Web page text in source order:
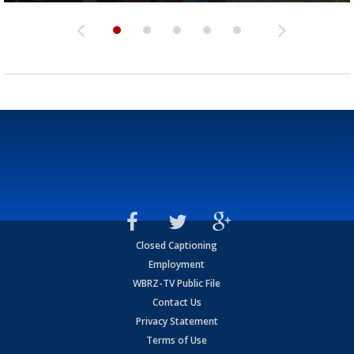
Closed Captioning
Employment
WBRZ-TV Public File
Contact Us
Privacy Statement
Terms of Use